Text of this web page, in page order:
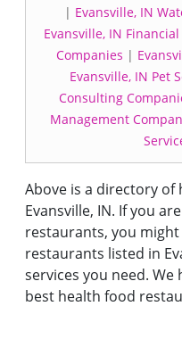
| Evansville, IN
Evansville, IN Financial
Companies |
Evansville, IN Pet
Consulting
Management
Above is a directory
Evansville, IN. If you
restaurants, you
restaurants listed in
services you need.
best health food